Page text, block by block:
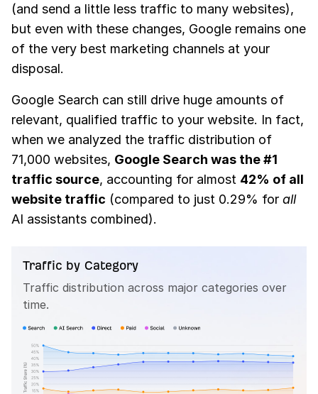
(and send a little less traffic to many websites),
but even with these changes, Google remains one
of the very best marketing channels at your
disposal.
Google Search can still drive huge amounts of
relevant, qualified traffic to your website. In fact,
when we analyzed the traffic distribution of
71,000 websites, Google Search was the #1
traffic source, accounting for almost 42% of all
website traffic (compared to just 0.29% for all
AI assistants combined).
Traffic by Category
Traffic distribution across major categories over
time.